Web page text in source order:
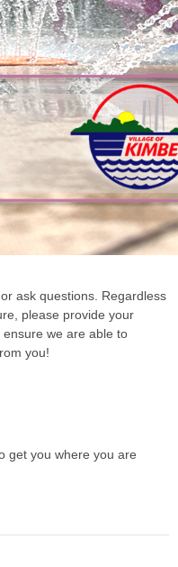
ask questions. Regardless
please provide your
we are able to
you!
get you where you are